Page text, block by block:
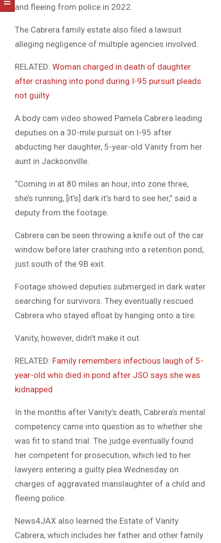
and fleeing from police in 2022.
The Cabrera family estate also filed a lawsuit
alleging negligence of multiple agencies involved.
RELATED: Woman charged in death of daughter
after crashing into pond during I-95 pursuit pleads
not guilty
A body cam video showed Pamela Cabrera leading
deputies on a 30-mile pursuit on I-95 after
abducting her daughter, 5-year-old Vanity from her
aunt in Jacksonville.
“Coming in at 80 miles an hour, into zone three,
she’s running, [it’s] dark it’s hard to see her,” said a
deputy from the footage.
Cabrera can be seen throwing a knife out of the car
window before later crashing into a retention pond,
just south of the 9B exit.
Footage showed deputies submerged in dark water
searching for survivors. They eventually rescued
Cabrera who stayed afloat by hanging onto a tire.
Vanity, however, didn’t make it out.
RELATED: Family remembers infectious laugh of 5-
year-old who died in pond after JSO says she was
kidnapped
In the months after Vanity’s death, Cabrera’s mental
competency came into question as to whether she
was fit to stand trial. The judge eventually found
her competent for prosecution, which led to her
lawyers entering a guilty plea Wednesday on
charges of aggravated manslaughter of a child and
fleeing police.
News4JAX also learned the Estate of Vanity
Cabrera, which includes her father and other family